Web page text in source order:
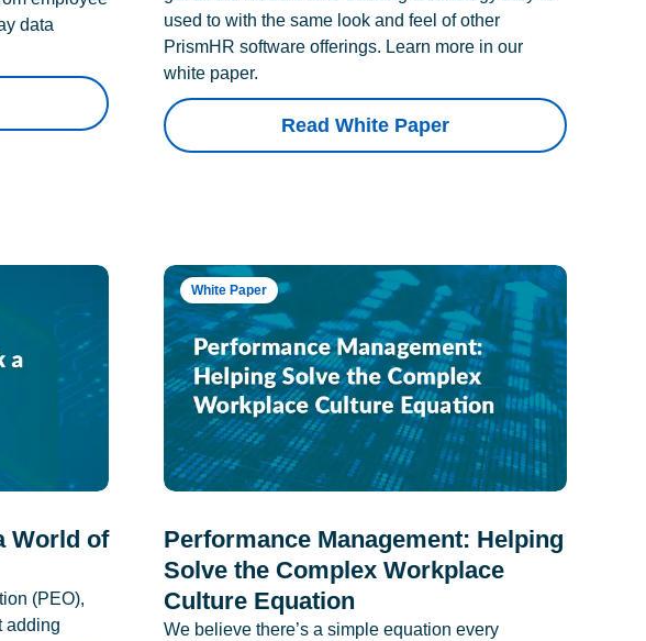
data
used to with the same look and feel of other
PrismHR software offerings. Learn more in our
white paper.
Read White Paper
World of
(PEO),
adding
White Paper
Performance Management: Helping
Solve the Complex Workplace
Culture Equation
We believe there’s a simple equation every